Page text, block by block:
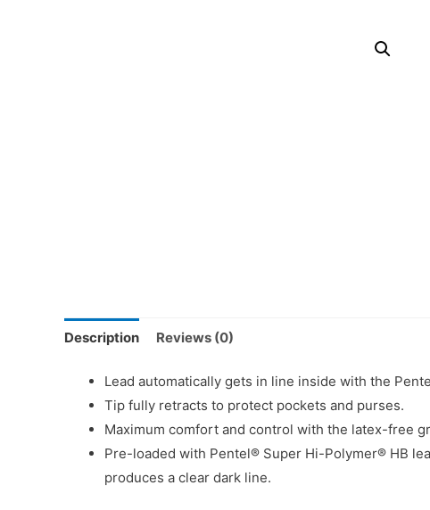
Description Reviews (0)
Lead automatically gets in line inside with the
Tip fully retracts to protect pockets and purses.
Maximum comfort and control with the latex-free
Pre-loaded with Pentel® Super Hi-Polymer® HB
produces a clear dark line.